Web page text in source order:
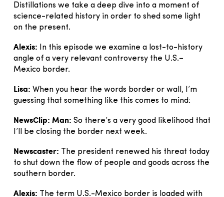
Distillations we take a deep dive into a moment of
science-related history in order to shed some light
on the present.
Alexis:
In this episode we examine a lost-to-history
angle of a very relevant controversy the U.S.–
Mexico border.
Lisa: When you hear the words border or wall, I’m
guessing that something like this comes to mind:
NewsClip: Man: So there’s a very good likelihood that
I’ll be closing the border next week.
Newscaster:
The president renewed his threat today
to shut down the flow of people and goods across the
southern border.
Alexis: The term U.S.-Mexico border is loaded with